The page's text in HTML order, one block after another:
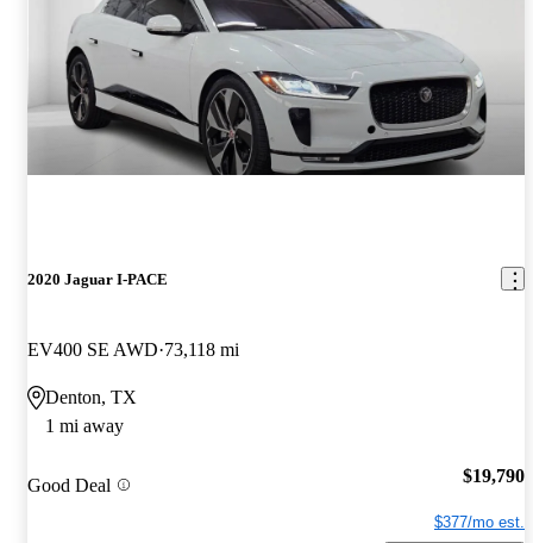
2020 Jaguar I-PACE
EV400 SE AWD 73,118 mi
Denton, TX
1 mi away
Good Deal $19,790
$377/mo est.